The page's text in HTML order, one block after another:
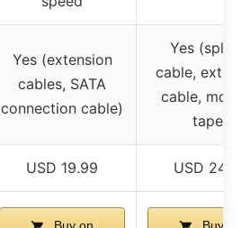
Yes (extension
cables, SATA
connection cable)
Yes
cable,
cable,
tape)
USD 19.99 USD 24.99